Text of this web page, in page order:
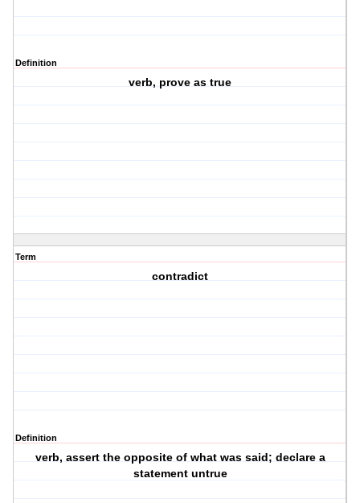
Definition
verb, prove as true
Term
contradict
Definition
verb, assert the opposite of what was said; declare a
statement untrue